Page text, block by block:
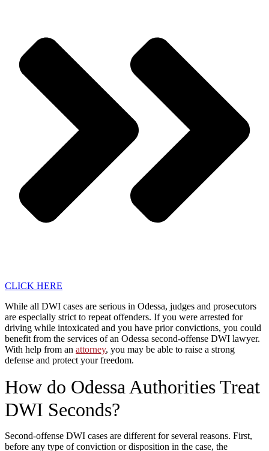
CLICK HERE
While all DWI cases are serious in Odessa, judges and prosecutors
are especially strict to repeat offenders. If you were arrested for
driving while intoxicated and you have prior convictions, you could
benefit from the services of an Odessa second-offense DWI lawyer.
With help from an attorney, you may be able to raise a strong
defense and protect your freedom.
How do Odessa Authorities Treat
DWI Seconds?
Second-offense DWI cases are different for several reasons. First,
before any type of conviction or disposition in the case, the